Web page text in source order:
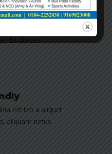
est leo a aliquet
aliquam netus.